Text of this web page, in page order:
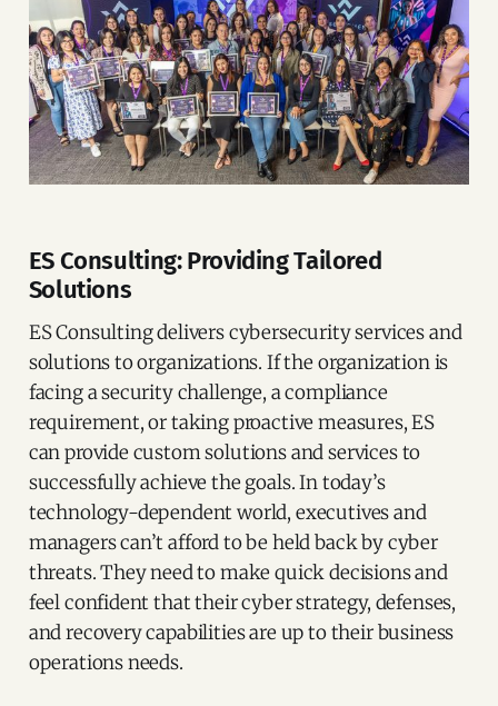
ES Consulting: Providing Tailored
Solutions
ES Consulting delivers cybersecurity services and
solutions to organizations. If the organization is
facing a security challenge, a compliance
requirement, or taking proactive measures, ES
can provide custom solutions and services to
successfully achieve the goals. In today’s
technology-dependent world, executives and
managers can’t afford to be held back by cyber
threats. They need to make quick decisions and
feel confident that their cyber strategy, defenses,
and recovery capabilities are up to their business
operations needs.